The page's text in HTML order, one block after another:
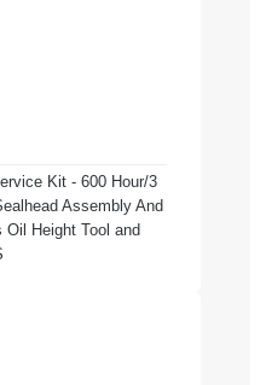
Kit - 600 Hour/3
Assembly And
Oil Height Tool and